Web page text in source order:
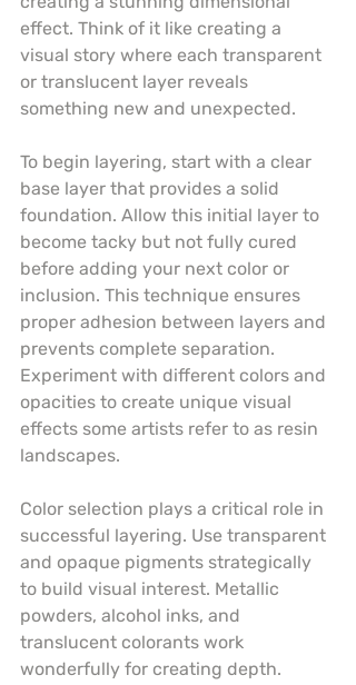
effect. Think of it like creating a
visual story where each transparent
or translucent layer reveals
something new and unexpected.
To begin layering, start with a clear
base layer that provides a solid
foundation. Allow this initial layer to
become tacky but not fully cured
before adding your next color or
inclusion. This technique ensures
proper adhesion between layers and
prevents complete separation.
Experiment with different colors and
opacities to create unique visual
effects some artists refer to as resin
landscapes.
Color selection plays a critical role in
successful layering. Use transparent
and opaque pigments strategically
to build visual interest. Metallic
powders, alcohol inks, and
translucent colorants work
wonderfully for creating depth.